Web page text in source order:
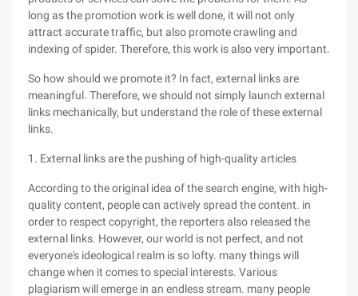
long as the promotion work is well done, it will not only
attract accurate traffic, but also promote crawling and
indexing of spider. Therefore, this work is also very important.
So how should we promote it? In fact, external links are
meaningful. Therefore, we should not simply launch external
links mechanically, but understand the role of these external
links.
1. External links are the pushing of high-quality articles
According to the original idea of the search engine, with high-
quality content, people can actively spread the content. in
order to respect copyright, the reporters also released the
external links. However, our world is not perfect, and not
everyone's ideological realm is so lofty. many things will
change when it comes to special interests. Various
plagiarism will emerge in an endless stream. many people